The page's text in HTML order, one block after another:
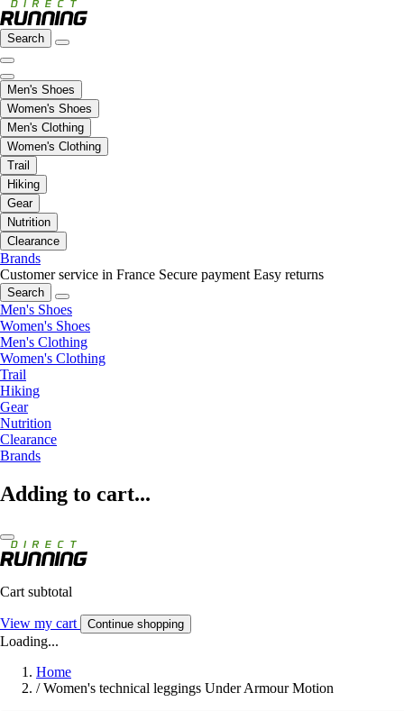
Search
Men's Shoes
Women's Shoes
Men's Clothing
Women's Clothing
Trail
Hiking
Gear
Nutrition
Clearance
Brands
Customer service in France Secure payment Easy returns
Search
Men's Shoes
Women's Shoes
Men's Clothing
Women's Clothing
Trail
Hiking
Gear
Nutrition
Clearance
Brands
Adding to cart...
Cart subtotal
View my cart Continue shopping
Loading...
Home
/ Women's technical leggings Under Armour Motion